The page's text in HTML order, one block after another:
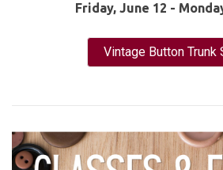
Friday, June 12 -
Vintage Button Trunk